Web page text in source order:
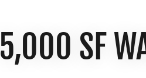
5,000 SF